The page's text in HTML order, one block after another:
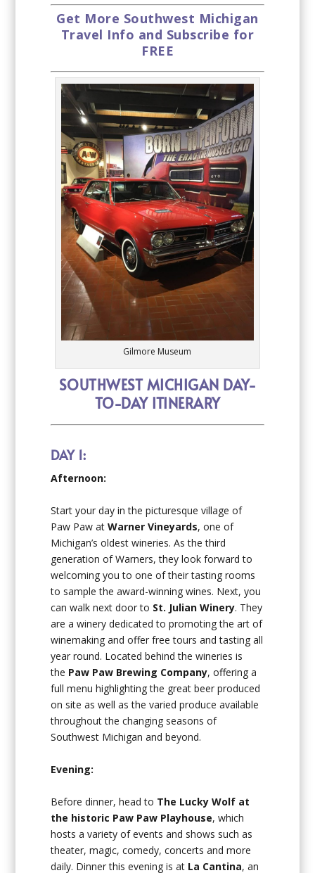
Get More Southwest Michigan
Travel Info and Subscribe for
FREE
Gilmore Museum
SOUTHWEST MICHIGAN DAY-
TO-DAY ITINERARY
DAY 1:
Afternoon:
Start your day in the picturesque village of
Paw Paw atWarner Vineyards, one of
Michigan’s oldest wineries. As the third
generation of Warners, they look forward to
welcoming you to one of their tasting rooms
to sample the award-winning wines. Next, you
can walk next door to St. Julian Winery. They
are a winery dedicated to promoting the art of
winemaking and offer free tours and tasting all
year round. Located behind the wineries is
the Paw Paw Brewing Company, offering a
full menu highlighting the great beer produced
on site as well as the varied produce available
throughout the changing seasons of
Southwest Michigan and beyond.
Evening:
Before dinner, head to The Lucky Wolf at
the historic Paw Paw Playhouse, which
hosts a variety of events and shows such as
theater, magic, comedy, concerts and more
daily. Dinner this evening is at La Cantina, an